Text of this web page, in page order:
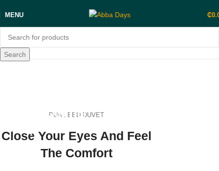
MENU ₵
Search
DUAL BED DUVET
Close Your Eyes And Feel
The Comfort
Bringing Out The
Beauty in You